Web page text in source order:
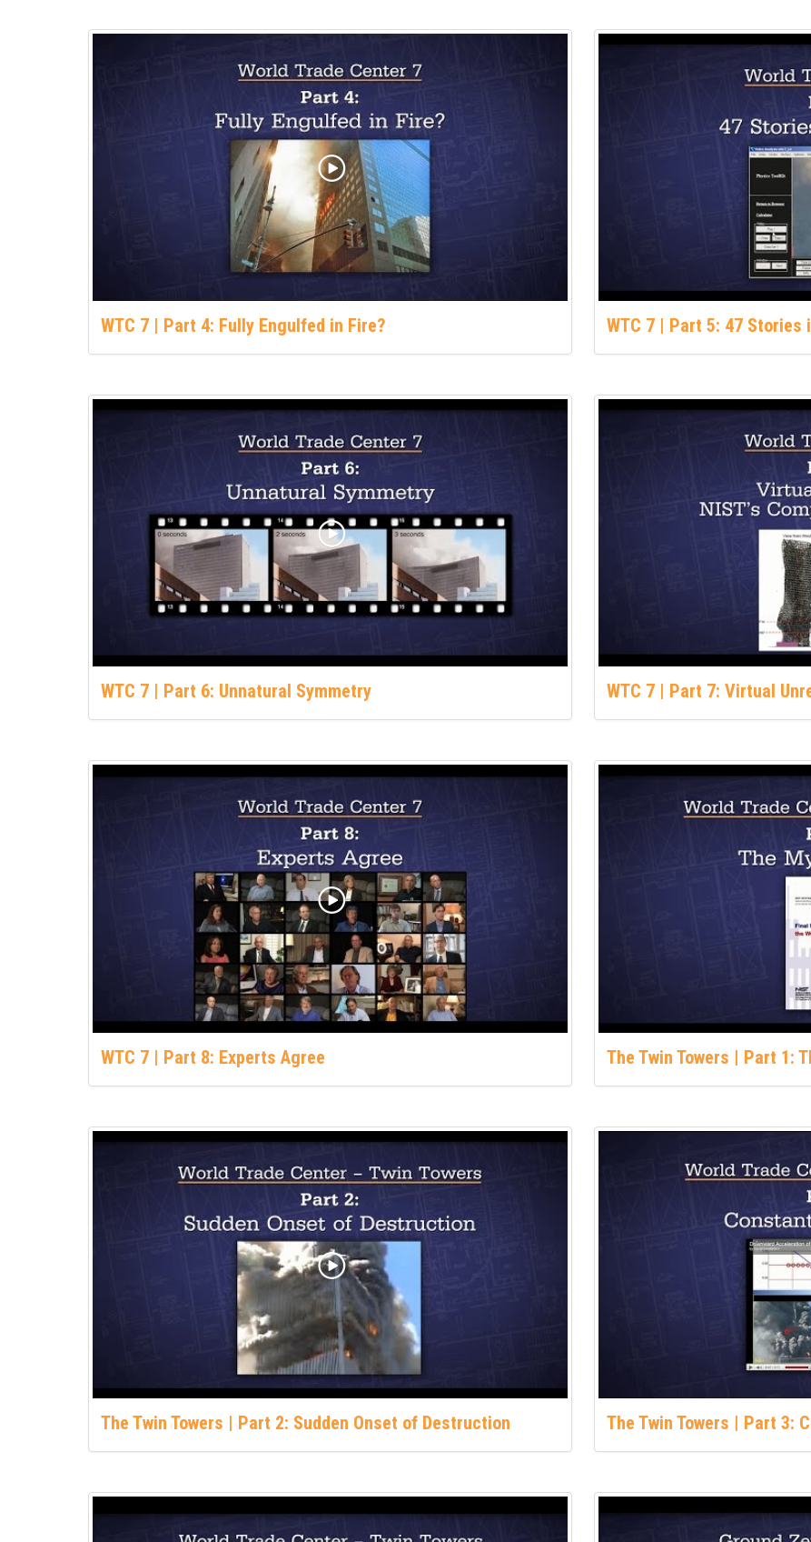
WTC 7 | Part 4: Fully Engulfed in Fire? WTC 7 | Part 5: 47 Stories
WTC 7 | Part 6: Unnatural Symmetry WTC 7 | Part 7: Virtual
WTC 7 | Part 8: Experts Agree The Twin Towers | Part 1:
The Twin Towers | Part 2: Sudden Onset of Destruction The Twin Towers | Part 3: